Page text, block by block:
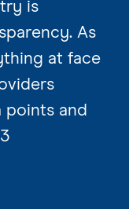
is
As
at face
points and